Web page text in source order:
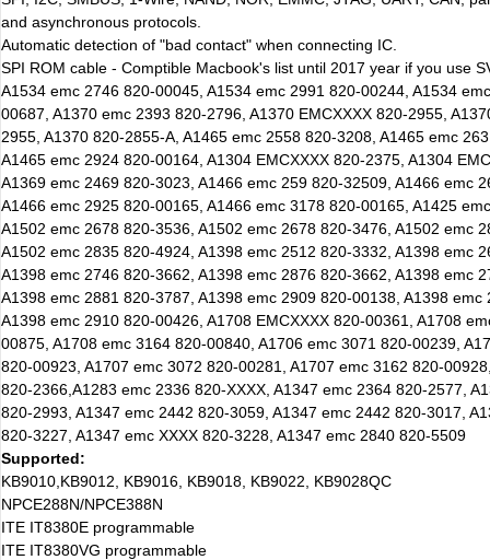
and asynchronous protocols.
Automatic detection of "bad contact" when connecting IC.
SPI ROM cable - Comptible Macbook's list until 2017 year if you use
A1534 emc 2746 820-00045, A1534 emc 2991 820-00244, A1534
00687, A1370 emc 2393 820-2796, A1370 EMCXXXX 820-2955,
2955, A1370 820-2855-A, A1465 emc 2558 820-3208, A1465 emc
A1465 emc 2924 820-00164, A1304 EMCXXXX 820-2375, A1304
A1369 emc 2469 820-3023, A1466 emc 259 820-32509, A1466 emc
A1466 emc 2925 820-00165, A1466 emc 3178 820-00165, A1425
A1502 emc 2678 820-3536, A1502 emc 2678 820-3476, A1502 emc
A1502 emc 2835 820-4924, A1398 emc 2512 820-3332, A1398 emc
A1398 emc 2746 820-3662, A1398 emc 2876 820-3662, A1398 emc
A1398 emc 2881 820-3787, A1398 emc 2909 820-00138, A1398 emc
A1398 emc 2910 820-00426, A1708 EMCXXXX 820-00361, A1708
00875, A1708 emc 3164 820-00840, A1706 emc 3071 820-00239,
820-00923, A1707 emc 3072 820-00281, A1707 emc 3162 820-
820-2366,A1283 emc 2336 820-XXXX, A1347 emc 2364 820-2577,
820-2993, A1347 emc 2442 820-3059, A1347 emc 2442 820-3017,
820-3227, A1347 emc XXXX 820-3228, A1347 emc 2840 820-5509
Supported:
KB9010,KB9012, KB9016, KB9018, KB9022, KB9028QC
NPCE288N/NPCE388N
ITE IT8380E programmable
ITE IT8380VG programmable